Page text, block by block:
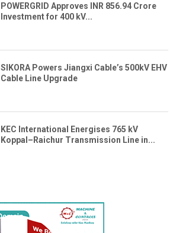
POWERGRID Approves INR 856.94 Crore
Investment for 400 kV...
SIKORA Powers Jiangxi Cable’s 500kV EHV
Cable Line Upgrade
KEC International Energises 765 kV
Koppal–Raichur Transmission Line in...